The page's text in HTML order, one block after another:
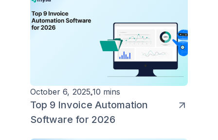
October 6, 2025 10 mins
Top 9 Invoice Automation
Software for 2026